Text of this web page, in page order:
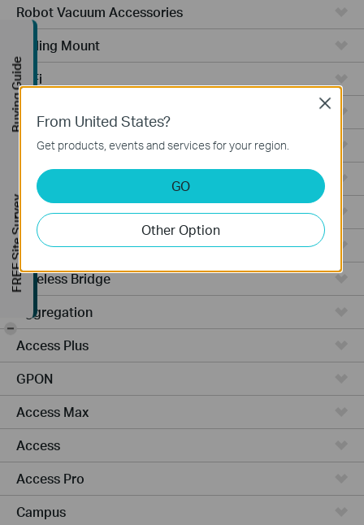
Robot Vacuum Accessories
Ceiling Mount
WiFi
Wall Plate
Desktop
Switches
Outdoor
Gateways
Wireless Bridge
Aggregation
Access Plus
GPON
Access Max
Access
Access Pro
Campus
From United States?
Get products, events and services for your region.
GO
Other Option
Close
Buying Guide
FREE Site Survey